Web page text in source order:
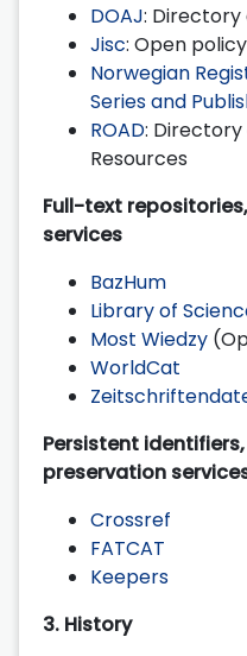
DOAJ: Directory
Jisc: Open
Norwegian
Series and
ROAD:
Resources
Full-text
services
BazHum
Library of
Most Wiedzy
WorldCat
Persistent
preservation
Crossref
FATCAT
Keepers
3. History